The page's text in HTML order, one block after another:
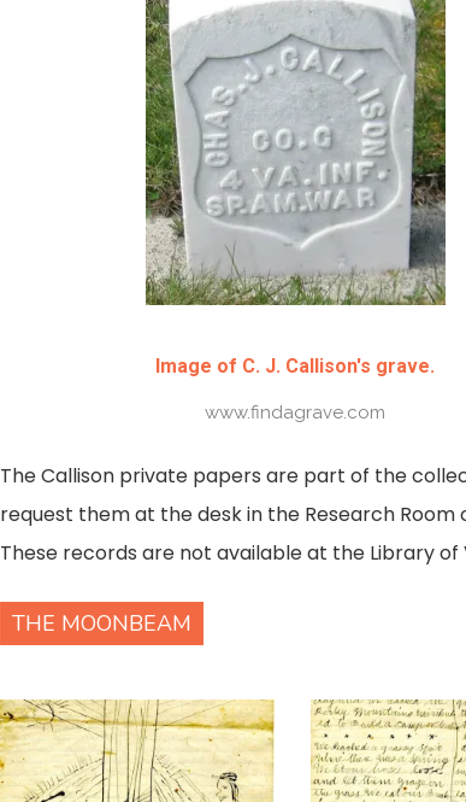
Image of C. J. Callison's grave.
www.findagrave.com
The Callison private papers are part of the
request them at the desk in the Research
These records are not available at the Library of
THE MOONBEAM